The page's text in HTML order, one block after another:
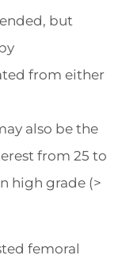
but
from either
also be the
from 25 to
high grade (>
femoral